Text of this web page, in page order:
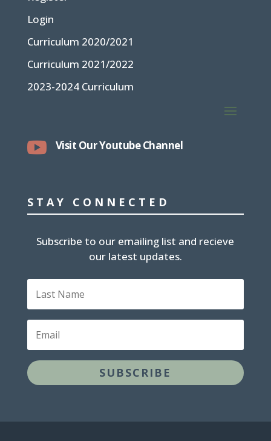
Login
Curriculum 2020/2021
Curriculum 2021/2022
2023-2024 Curriculum
 Visit Our Youtube Channel
STAY CONNECTED
Subscribe to our emailing list and recieve
our latest updates.
s
t
e
a
l
SUBSCRIBE